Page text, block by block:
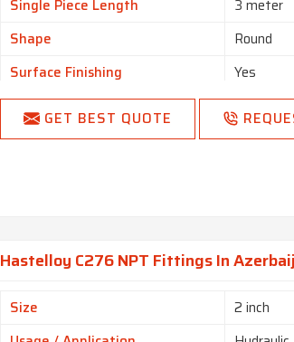
Single Piece Length
3 meter
Shape
Round
Surface Finishing
Yes
Product Type
Yes
Technique
Yes
GET BEST QUOTE
Hastelloy C276 NPT Fittings In
Size
2 inch